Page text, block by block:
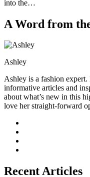
into the…
A Word from
Ashley
Ashley is a fashion expert.
informative articles and
about what’s new in this
love her straight-forward
Recent Articles